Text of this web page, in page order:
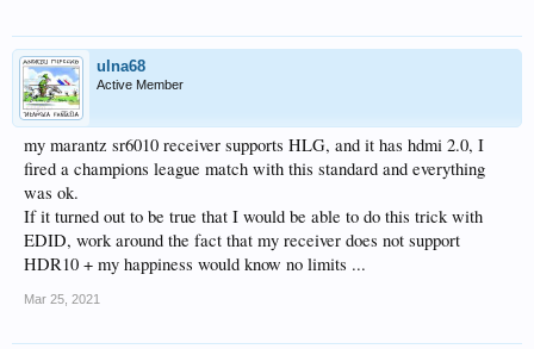
ulna68
Active Member
my marantz sr6010 receiver supports HLG, and it has hdmi 2.0, I
fired a champions league match with this standard and everything
was ok.
If it turned out to be true that I would be able to do this trick with
EDID, work around the fact that my receiver does not support
HDR10 + my happiness would know no limits ...
Mar 25, 2021